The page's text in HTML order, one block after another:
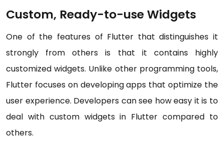
Custom, Ready-to-use Widgets
One of the features of Flutter that distinguishes it
strongly from others is that it contains highly
customized widgets. Unlike other programming tools,
Flutter focuses on developing apps that optimize the
user experience. Developers can see how easy it is to
deal with custom widgets in Flutter compared to
others.